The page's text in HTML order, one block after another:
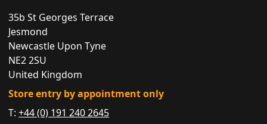
35b St Georges Terrace
Jesmond
Newcastle Upon Tyne
NE2 2SU
United Kingdom
Store entry by appointment only
T:+44 (0) 191 240 2645